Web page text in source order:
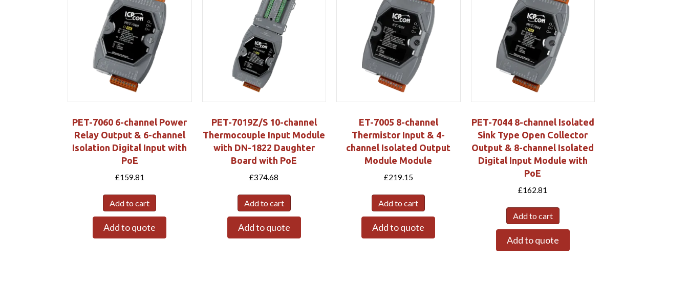
PET-7060 6-channel Power
Relay Output & 6-channel
Isolation Digital Input with
PoE
£159.81
Add to cart
Add to quote
PET-7019Z/S 10-channel
Thermocouple Input Module
with DN-1822 Daughter
Board with PoE
£374.68
Add to cart
Add to quote
ET-7005 8-channel
Thermistor Input & 4-
channel Isolated Output
Module Module
£219.15
Add to cart
Add to quote
PET-7044 8-channel Isolated
Sink Type Open Collector
Output & 8-channel Isolated
Digital Input Module with
PoE
£162.81
Add to cart
Add to quote